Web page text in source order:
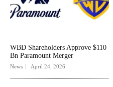
WBD Shareholders Approve $110
Bn Paramount Merger
News April 24, 2026